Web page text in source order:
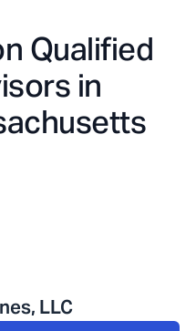
Qualified
in
LLC